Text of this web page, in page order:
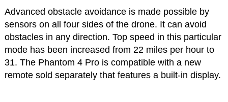
Advanced obstacle avoidance is made possible by
sensors on all four sides of the drone. It can avoid
obstacles in any direction. Top speed in this particular
mode has been increased from 22 miles per hour to
31. The Phantom 4 Pro is compatible with a new
remote sold separately that features a built-in display.